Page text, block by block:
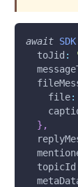
await SDK
toJid :
file:
} ,
topicId